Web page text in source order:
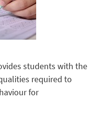
students with the
required to
for